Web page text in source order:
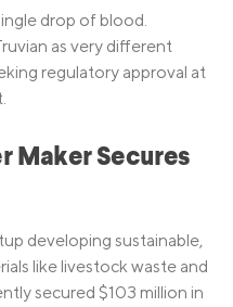
drop of blood.
as very different
regulatory approval at
Maker Secures
developing sustainable,
like livestock waste and
secured $103 million in